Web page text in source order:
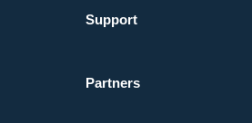
Support
Partners